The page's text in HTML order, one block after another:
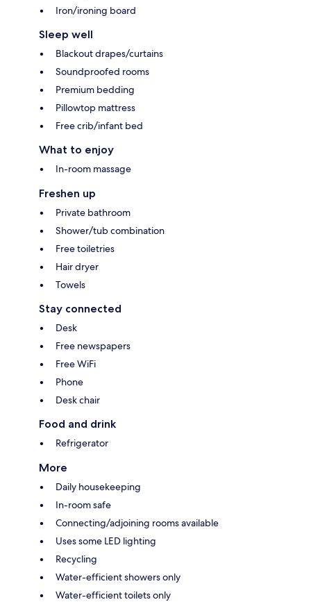
Iron/ironing board
Sleep well
Blackout drapes/curtains
Soundproofed rooms
Premium bedding
Pillowtop mattress
Free crib/infant bed
What to enjoy
In-room massage
Freshen up
Private bathroom
Shower/tub combination
Free toiletries
Hair dryer
Towels
Stay connected
Desk
Free newspapers
Free WiFi
Phone
Desk chair
Food and drink
Refrigerator
More
Daily housekeeping
In-room safe
Connecting/adjoining rooms available
Uses some LED lighting
Recycling
Water-efficient showers only
Water-efficient toilets only